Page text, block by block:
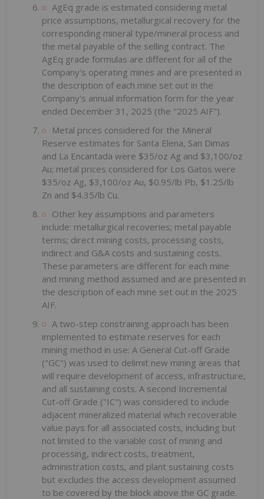
AgEq grade is estimated considering metal
price assumptions, metallurgical recovery for the
corresponding mineral type/mineral process and
the metal payable of the selling contract. The
AgEq grade formulas are different for all of the
Company's operating mines and are presented in
the description of each mine set out in the
Company's annual information form for the year
ended December 31, 2025 (the "2025 AIF").
Metal prices considered for the Mineral
Reserve estimates for Santa Elena, San Dimas
and La Encantada were $35/oz Ag and $3,100/oz
Au; metal prices considered for Los Gatos were
$35/oz Ag, $3,100/oz Au, $0.95/lb Pb, $1.25/lb
Zn and $4.35/lb Cu.
Other key assumptions and parameters
include: metallurgical recoveries; metal payable
terms; direct mining costs, processing costs,
indirect and G&A costs and sustaining costs.
These parameters are different for each mine
and mining method assumed and are presented in
the description of each mine set out in the 2025
AIF.
A two-step constraining approach has been
implemented to estimate reserves for each
mining method in use: A General Cut-off Grade
("GC") was used to delimit new mining areas that
will require development of access, infrastructure,
and all sustaining costs. A second Incremental
Cut-off Grade ("IC") was considered to include
adjacent mineralized material which recoverable
value pays for all associated costs, including but
not limited to the variable cost of mining and
processing, indirect costs, treatment,
administration costs, and plant sustaining costs
but excludes the access development assumed
to be covered by the block above the GC grade.